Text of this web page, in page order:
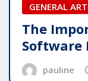
GENERAL
The
Software
pauline